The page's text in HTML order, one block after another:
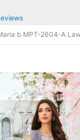
b MPT-2604-A